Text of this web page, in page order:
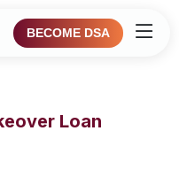
BECOME DSA
Loan